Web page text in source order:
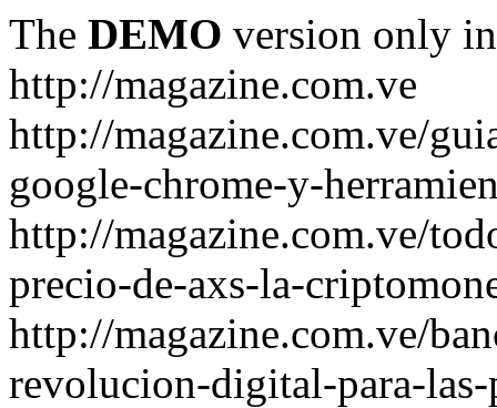
The DEMO version only
http://magazine.com.ve
http://magazine.com.ve/
google-chrome-y-
http://magazine.com.ve/
precio-de-axs-la-
http://magazine.com.ve/
revolucion-digital-para-las-